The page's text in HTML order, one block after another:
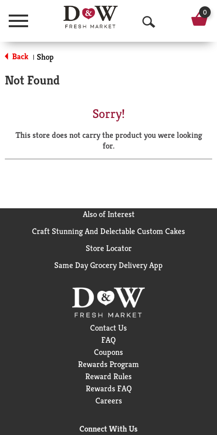
Menu
O
p
a
r
0
Back | Shop
Not Found
Sorry!
This store does not carry the product you were looking
for.
Also of Interest
Craft Stunning And Delectable Custom Cakes
Store Locator
Same Day Grocery Delivery App
Contact Us
FAQ
Coupons
Rewards Program
Reward Rules
Rewards FAQ
Careers
Connect With Us